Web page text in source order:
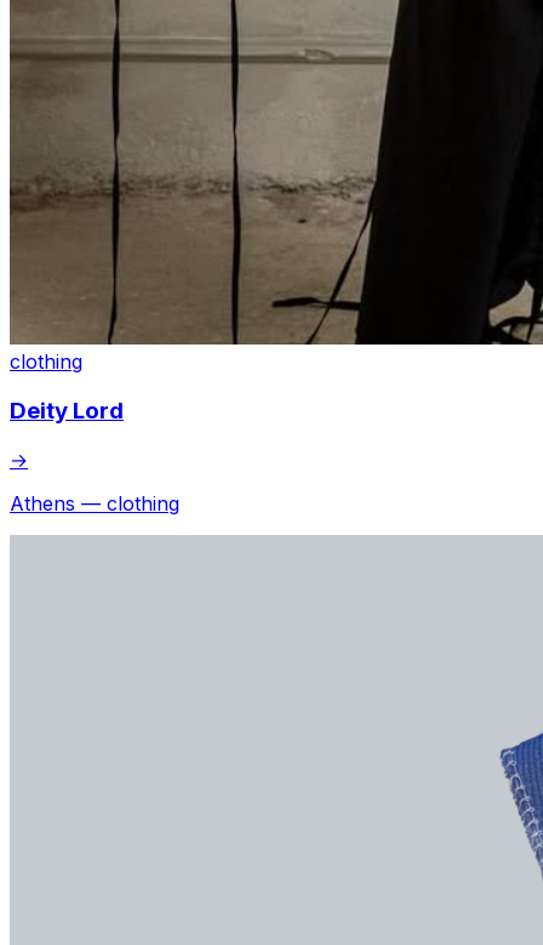
clothing
Deity Lord
→
Athens — clothing